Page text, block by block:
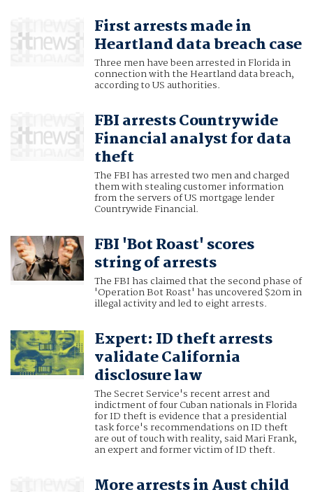
First arrests made in
Heartland data breach case
Three men have been arrested in Florida in
connection with the Heartland data breach,
according to US authorities.
FBI arrests Countrywide
Financial analyst for data
theft
The FBI has arrested two men and charged
them with stealing customer information
from the servers of US mortgage lender
Countrywide Financial.
FBI 'Bot Roast' scores
string of arrests
The FBI has claimed that the second phase of
'Operation Bot Roast' has uncovered $20m in
illegal activity and led to eight arrests.
Expert: ID theft arrests
validate California
disclosure law
The Secret Service's recent arrest and
indictment of four Cuban nationals in Florida
for ID theft is evidence that a presidential
task force's recommendations on ID theft
are out of touch with reality, said Mari Frank,
an expert and former victim of ID theft.
More arrests in Aust child